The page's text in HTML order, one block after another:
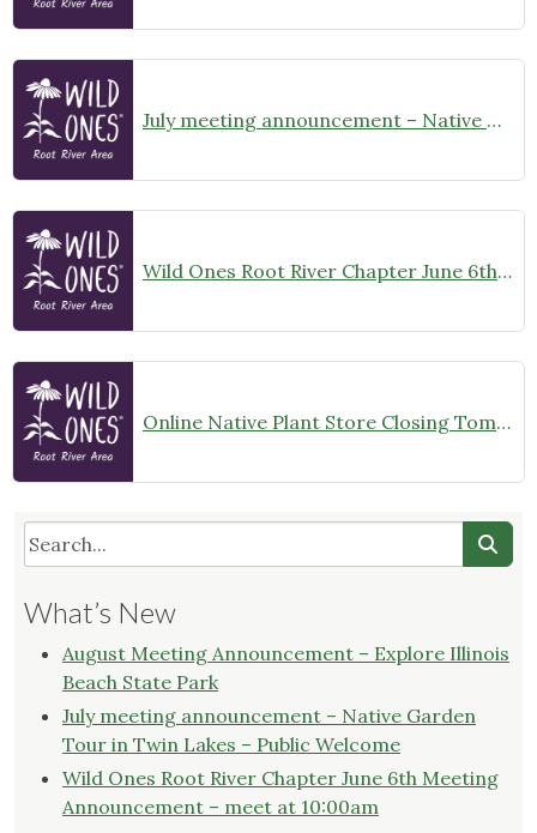
July meeting announcement – Native Garden Tour in Twin Lakes – Public Welcome
Wild Ones Root River Chapter June 6th Meeting Announcement – meet at 10:00am
Online Native Plant Store Closing Tomorrow!
What’s New
August Meeting Announcement – Explore Illinois
Beach State Park
July meeting announcement – Native Garden
Tour in Twin Lakes – Public Welcome
Wild Ones Root River Chapter June 6th Meeting
Announcement – meet at 10:00am